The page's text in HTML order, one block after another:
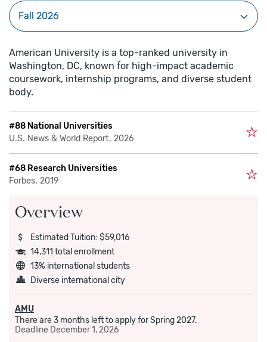
American University is a top-ranked university in
Washington, DC, known for high-impact academic
coursework, internship programs, and diverse student
body.
#88 National Universities
U.S. News & World Report, 2026
#68 Research Universities
Forbes, 2019
Overview
Estimated Tuition: $59,016
14,311 total enrollment
13% international students
Diverse international city
AMU
There are 3 months left to apply for Spring 2027.
Deadline December 1, 2026